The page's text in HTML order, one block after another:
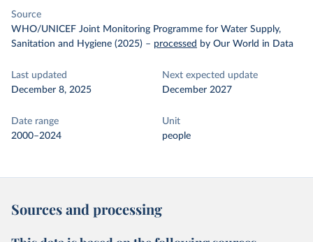
Source
WHO/UNICEF Joint Monitoring Programme for Water Supply,
Sanitation and Hygiene (2025) – processed by Our World in Data
Last updated
December 8, 2025
Next expected update
December 2027
Date range
2000–2024
Unit
people
Sources and processing